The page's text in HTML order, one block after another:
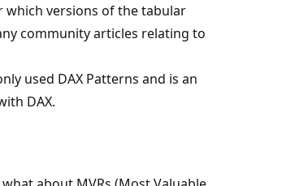
versions of the tabular
community articles relating to
used DAX Patterns and is an
DAX.